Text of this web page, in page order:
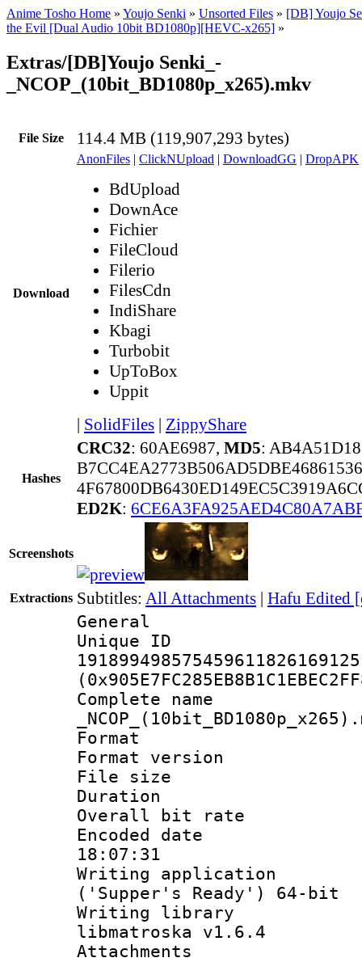
Anime Tosho Home » Youjo Senki » Unsorted Files » [DB] Youjo
the Evil [Dual Audio 10bit BD1080p][HEVC-x265] »
Extras/[DB]Youjo Senki_-
_NCOP_(10bit_BD1080p_x265).mkv
File Size 114.4 MB (119,907,293 bytes)
Download
AnonFiles | ClickNUpload | DownloadGG | DropAPK
BdUpload
DownAce
Fichier
FileCloud
Filerio
FilesCdn
IndiShare
Kbagi
Turbobit
UpToBox
Uppit
| SolidFiles | ZippyShare
Hashes
CRC32: 60AE6987, MD5:
ED2K:
Screenshots
Extractions Subtitles: All Attachments | Hafu Edited
General
Complete
Format :
Format
File size :
Duration :
Overall bit
Encoded date
18:07:31
Writing
('Supper's Ready') 64-bit
Writing library
libmatroska v1.6.4
Attachments :